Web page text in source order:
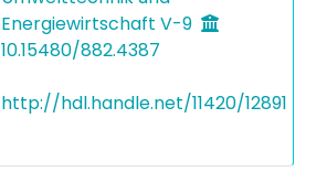
Energiewirtschaft V-9
10.15480/882.4387
http://hdl.handle.net/11420/12891